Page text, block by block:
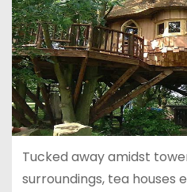
Tucked away amidst
surroundings, tea houses